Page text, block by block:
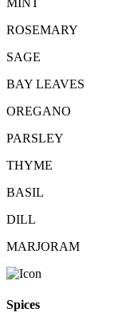
ROSEMARY
SAGE
BAY LEAVES
OREGANO
PARSLEY
THYME
BASIL
DILL
MARJORAM
Spices